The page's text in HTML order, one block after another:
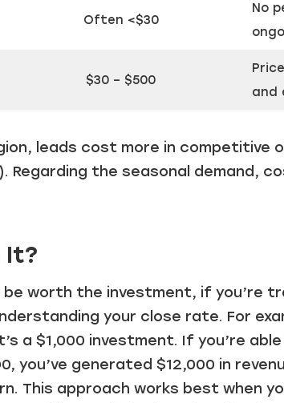
Often <$30
No
$30 – $500
and
leads cost more in competitive
Regarding the seasonal demand,
It?
worth the investment, if you’re
your close rate. For
a $1,000 investment. If you’re
you’ve generated $12,000 in
This approach works best when